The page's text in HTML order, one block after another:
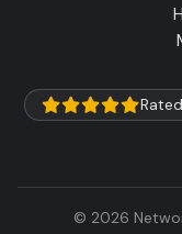
Rated
© 2026